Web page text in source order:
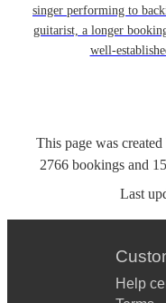
singer performing to
guitarist, a longer
well-
This page was
2766 bookings and
Last
Help